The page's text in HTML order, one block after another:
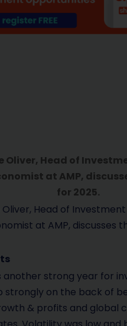
Oliver, Head of
at AMP,
for 2025.
Oliver, Head of
at AMP, discusses
another strong year for
strongly on the back of
& profits and global